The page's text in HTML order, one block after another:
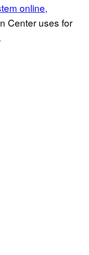
online,
Center uses for